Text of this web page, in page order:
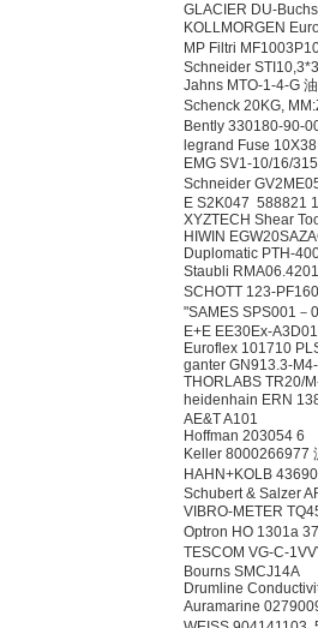
GLACIER DU-
KOLLMORGEN
MP Filtri
Schneider
Jahns MTO-1-4-G
Schenck 20KG,
Bently 330180-90-
legrand Fuse
EMG SV1-10/16/
Schneider
E S2K047 588821 1
XYZTECH Shear
HIWIN
Duplomatic PTH-
Staubli
SCHOTT 123-
"SAMES SPS001
E+E EE30Ex-
Euroflex 101710
ganter GN913.3-
THORLABS TR20/
heidenhain ERN
AE&T A101
Hoffman 203054 6
Keller 8000266977
HAHN+KOLB
Schubert & Salzer
VIBRO-METER
Optron HO 1301a
TESCOM VG-C-
Bourns SMCJ14A
Drumline
Auramarine